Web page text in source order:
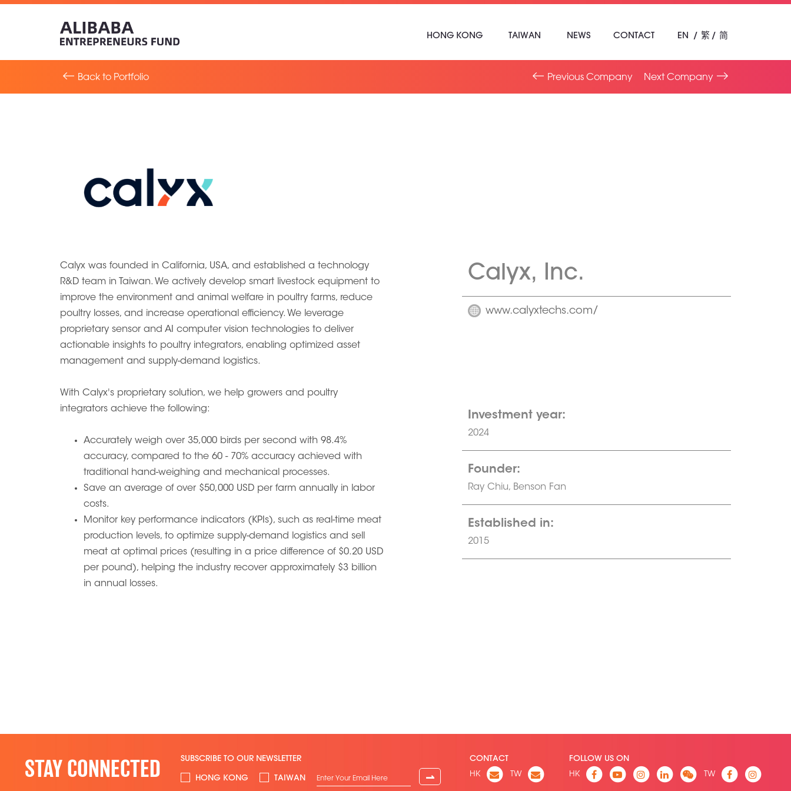
HONG KONG TAIWAN NEWS CONTACT EN 繁 简
Back to Portfolio Previous Company Next Company
Calyx was founded in California, USA, and established a technology
R&D team in Taiwan. We actively develop smart livestock equipment to
improve the environment and animal welfare in poultry farms, reduce
poultry losses, and increase operational efficiency. We leverage
proprietary sensor and AI computer vision technologies to deliver
actionable insights to poultry integrators, enabling optimized asset
management and supply-demand logistics.
With Calyx's proprietary solution, we help growers and poultry
integrators achieve the following:
Accurately weigh over 35,000 birds per second with 98.4%
accuracy, compared to the 60 - 70% accuracy achieved with
traditional hand-weighing and mechanical processes.
Save an average of over $50,000 USD per farm annually in labor
costs.
Monitor key performance indicators (KPIs), such as real-time meat
production levels, to optimize supply-demand logistics and sell
meat at optimal prices (resulting in a price difference of $0.20 USD
per pound), helping the industry recover approximately $3 billion
in annual losses.
Calyx, Inc.
www.calyxtechs.com/
Investment year:
2024
Founder:
Ray Chiu, Benson Fan
Established in:
2015
STAY CONNECTED
SUBSCRIBE TO OUR NEWSLETTER
HONG KONG
TAIWAN ⇀
CONTACT
HK
TW
FOLLOW US ON
HK
TW